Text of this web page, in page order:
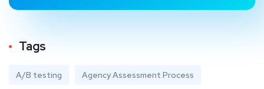
Tags
A/B testing Agency Assessment Process